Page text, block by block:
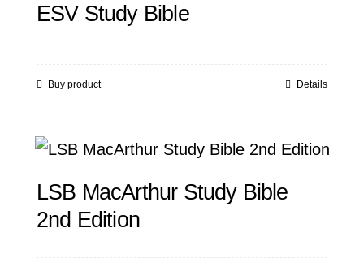
ESV Study Bible
Buy product Details
LSB MacArthur Study Bible
2nd Edition